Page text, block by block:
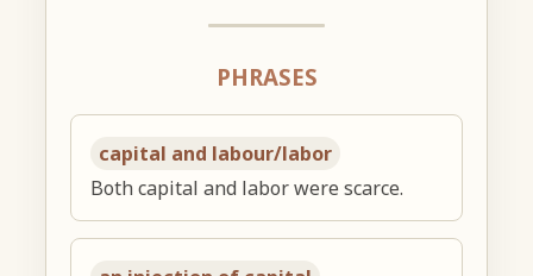
PHRASES
capital and labour/labor
Both capital and labor were scarce.